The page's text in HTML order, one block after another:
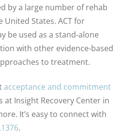
by a large number of rehab
States. ACT for
be used as a stand-alone
with other evidence-based
to treatment.
acceptance and commitment
at Insight Recovery Center in
It’s easy to connect with
.